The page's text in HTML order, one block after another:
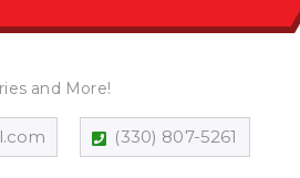
and More!
(330) 807-5261